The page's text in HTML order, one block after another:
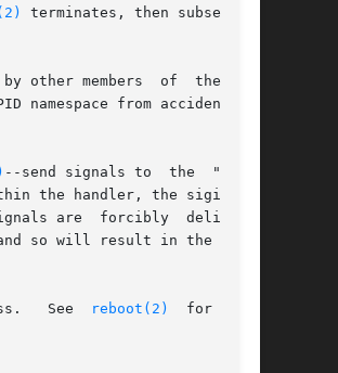
terminates, then subsequent
other members  of  the  PID
--send signals to  the  "init"
are  forcibly  delivered
so will result in the usual
system call causes a signal to be sent to the namespace "init"  process.	 See reboot(2)
  for  more